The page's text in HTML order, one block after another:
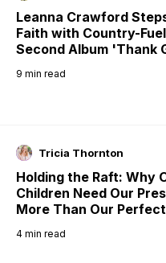
Leanna Crawford
Faith with Country-
Second Album 'Thank
9 min read
Tricia Thornton
Holding the Raft: Why
Children Need Our
More Than Our
4 min read